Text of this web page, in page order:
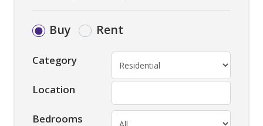
Buy Rent
Category
Location
Bedrooms